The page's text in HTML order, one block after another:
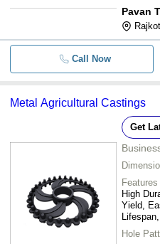
Pavan
Rajkot
Call Now
Metal Agricultural Castings
Get
Features
High
Yield,
Hole